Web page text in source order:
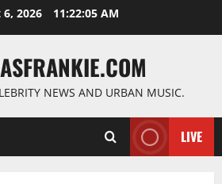
2026 11:22:05 AM
NEWS AND URBAN MUSIC.
LIVE